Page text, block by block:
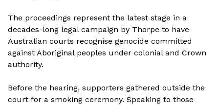
The proceedings represent the latest stage in a
decades-long legal campaign by Thorpe to have
Australian courts recognise genocide committed
against Aboriginal peoples under colonial and Crown
authority.
Before the hearing, supporters gathered outside the
court for a smoking ceremony. Speaking to those